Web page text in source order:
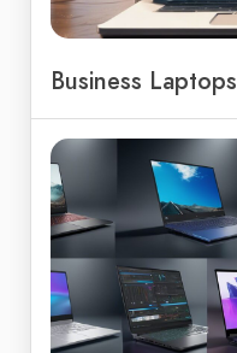
Business Laptops